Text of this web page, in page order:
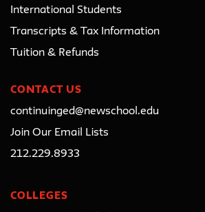
International Students
Transcripts & Tax Information
Tuition & Refunds
CONTACT US
continuinged@newschool.edu
Join Our Email Lists
212.229.8933
COLLEGES